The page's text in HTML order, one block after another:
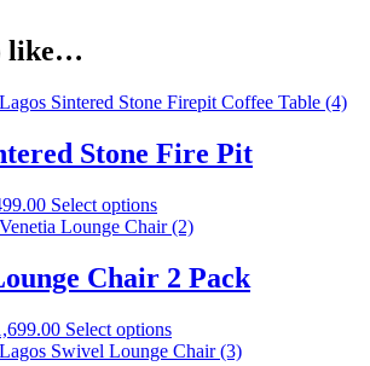
like…
Stone Fire Pit
Current
price
$1,499.00.
Select optionsThis
product
multiple
variants.
options
may
Chair 2 Pack
Price
range:
Select optionsThis
product